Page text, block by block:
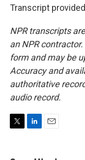
Transcript
NPR transcripts
an NPR
form and may be
Accuracy and
authoritative
audio record.